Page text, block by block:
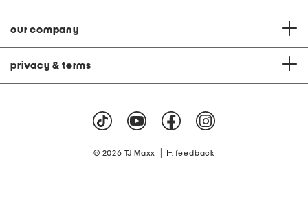
our company
privacy & terms
© 2026 TJ Maxx feedback